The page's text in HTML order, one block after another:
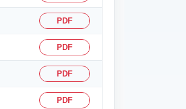
PDF
PDF
PDF
PDF